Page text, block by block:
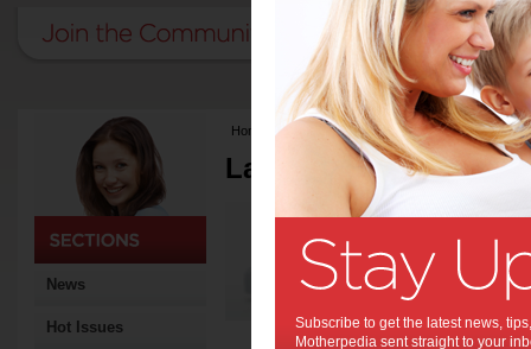
News
Hot Issues
Home >Latest Columns
Latest Columns by
Media
Articles by Media
Subscribe to get the latest news,
Motherpedia sent straight to your